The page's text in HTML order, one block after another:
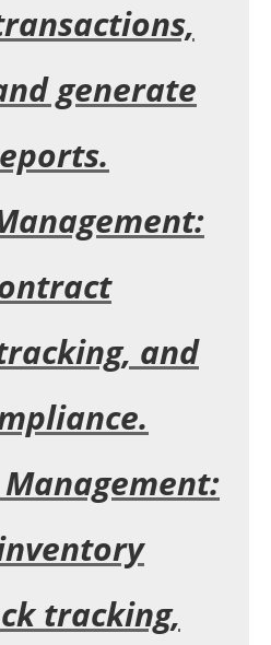
generate
and
tracking,